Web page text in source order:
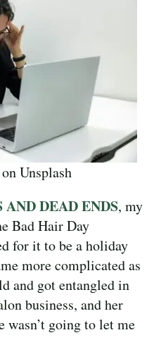
Unsplash
DEAD ENDS, my
Bad Hair Day
for it to be a holiday
more complicated as
and got entangled in
business, and her
wasn’t going to let me